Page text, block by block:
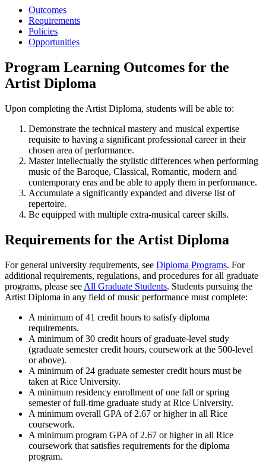
Outcomes
Requirements
Policies
Opportunities
Program Learning Outcomes for the
Artist Diploma
Upon completing the Artist Diploma, students will be able to:
Demonstrate the technical mastery and musical expertise
requisite to having a significant professional career in their
chosen area of performance.
Master intellectually the stylistic differences when performing
music of the Baroque, Classical, Romantic, modern and
contemporary eras and be able to apply them in performance.
Accumulate a significantly expanded and diverse list of
repertoire.
Be equipped with multiple extra-musical career skills.
Requirements for the Artist Diploma
For general university requirements, see Diploma Programs. For
additional requirements, regulations, and procedures for all graduate
programs, please see All Graduate Students. Students pursuing the
Artist Diploma in any field of music performance must complete:
A minimum of 41 credit hours to satisfy diploma
requirements.
A minimum of 30 credit hours of graduate-level study
(graduate semester credit hours, coursework at the 500-level
or above).
A minimum of 24 graduate semester credit hours must be
taken at Rice University.
A minimum residency enrollment of one fall or spring
semester of full-time graduate study at Rice University.
A minimum overall GPA of 2.67 or higher in all Rice
coursework.
A minimum program GPA of 2.67 or higher in all Rice
coursework that satisfies requirements for the diploma
program.